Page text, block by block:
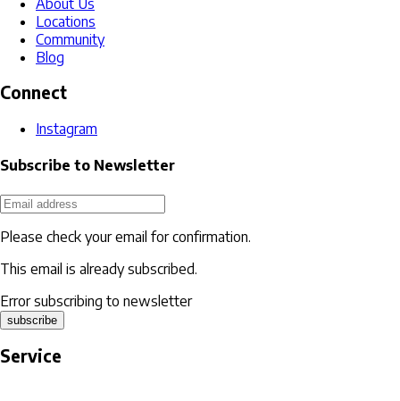
Locations
Community
Blog
Connect
Instagram
Subscribe to Newsletter
Please check your email for confirmation.
This email is already subscribed.
Error subscribing to newsletter
subscribe
Service